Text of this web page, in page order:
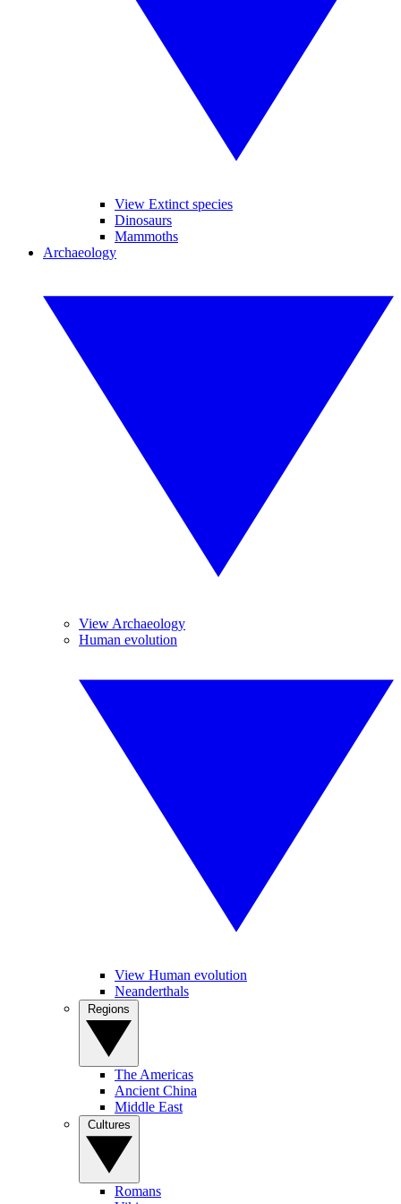
View Extinct species
Dinosaurs
Mammoths
Archaeology
View Archaeology
Human evolution
View Human evolution
Neanderthals
The Americas
Ancient China
Middle East
Romans